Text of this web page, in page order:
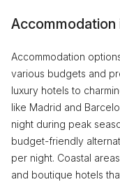
Accommodation
Accommodation
various budgets and
luxury hotels to
like Madrid and
night during peak
budget-friendly
per night. Coastal
and boutique hotels